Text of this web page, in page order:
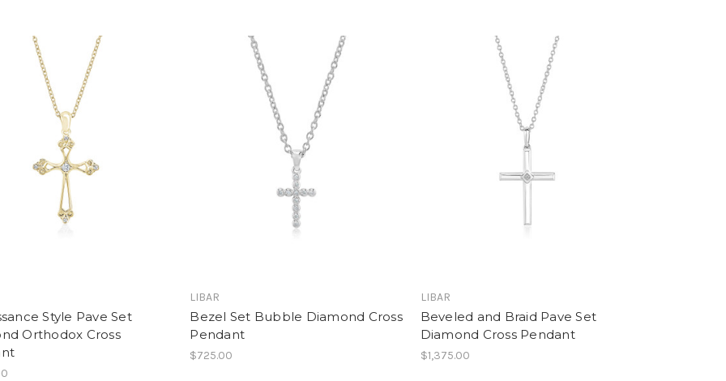
Style Pave Set
Orthodox Cross
LIBAR
Bezel Set Bubble Diamond Cross
Pendant
$725.00
LIBAR
Beveled and Braid Pave Set
Diamond Cross Pendant
$1,375.00